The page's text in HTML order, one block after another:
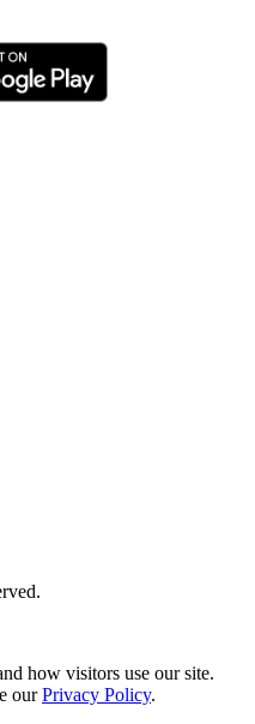
how visitors use our site.
our Privacy Policy.